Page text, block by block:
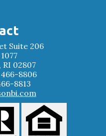
Suite 206
RI 02807
8806
8813